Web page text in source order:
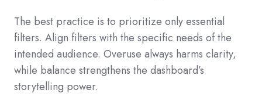
The best practice is to prioritize only essential
filters. Align filters with the specific needs of the
intended audience. Overuse always harms clarity,
while balance strengthens the dashboard’s
storytelling power.